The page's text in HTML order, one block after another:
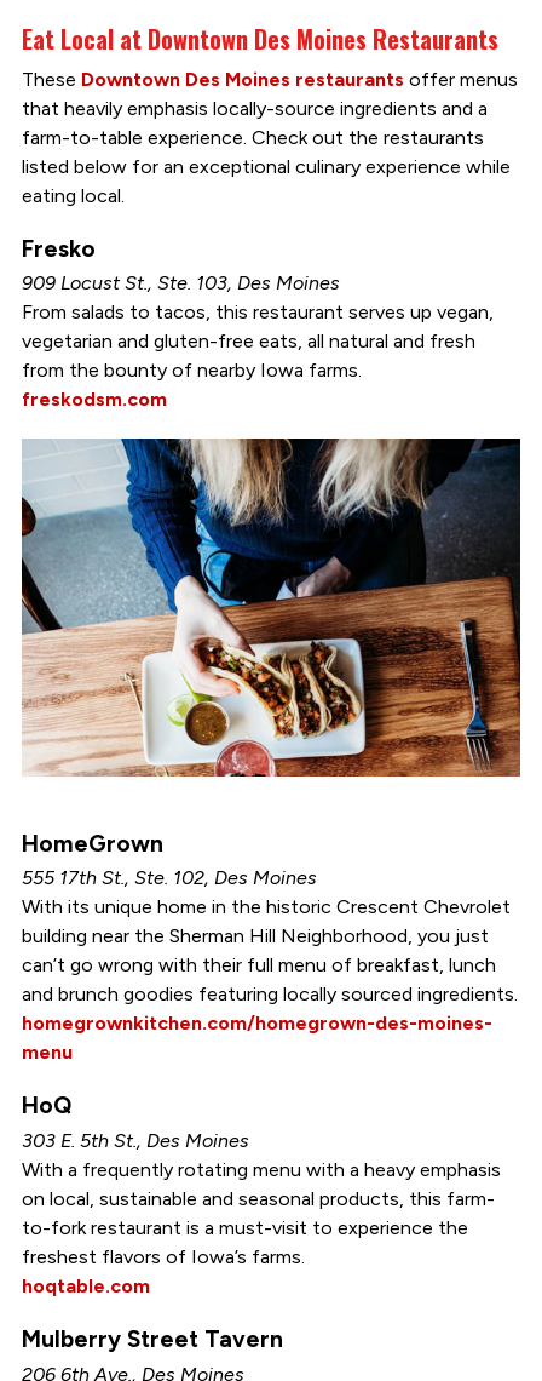
Eat Local at Downtown Des Moines Restaurants
These Downtown Des Moines restaurants offer menus
that heavily emphasis locally-source ingredients and a
farm-to-table experience. Check out the restaurants
listed below for an exceptional culinary experience while
eating local.
Fresko
909 Locust St., Ste. 103, Des Moines
From salads to tacos, this restaurant serves up vegan,
vegetarian and gluten-free eats, all natural and fresh
from the bounty of nearby Iowa farms.
freskodsm.com
HomeGrown
555 17th St., Ste. 102, Des Moines
With its unique home in the historic Crescent Chevrolet
building near the Sherman Hill Neighborhood, you just
can’t go wrong with their full menu of breakfast, lunch
and brunch goodies featuring locally sourced ingredients.
homegrownkitchen.com/homegrown-des-moines-
menu
HoQ
303 E. 5th St., Des Moines
With a frequently rotating menu with a heavy emphasis
on local, sustainable and seasonal products, this farm-
to-fork restaurant is a must-visit to experience the
freshest flavors of Iowa’s farms.
hoqtable.com
Mulberry Street Tavern
206 6th Ave., Des Moines